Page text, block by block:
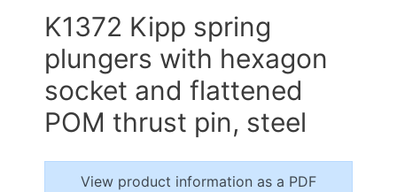
K1372 Kipp spring
plungers with hexagon
socket and flattened
POM thrust pin, steel
View product information as a PDF